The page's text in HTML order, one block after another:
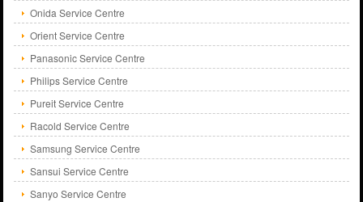
Onida Service Centre
Orient Service Centre
Panasonic Service Centre
Philips Service Centre
Pureit Service Centre
Racold Service Centre
Samsung Service Centre
Sansui Service Centre
Sanyo Service Centre